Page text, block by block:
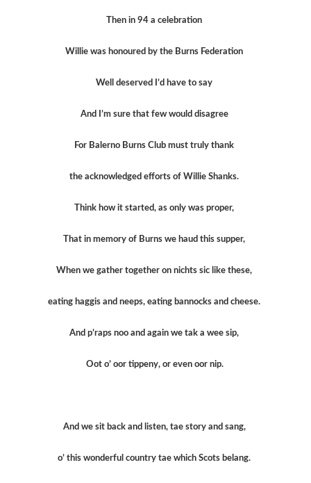
Then in 94 a celebration
Willie was honoured by the Burns Federation
Well deserved I’d have to say
And I’m sure that few would disagree
For Balerno Burns Club must truly thank
the acknowledged efforts of Willie Shanks.
Think how it started, as only was proper,
That in memory of Burns we haud this supper,
When we gather together on nichts sic like these,
eating haggis and neeps, eating bannocks and cheese.
And p’raps noo and again we tak a wee sip,
Oot o’ oor tippeny, or even oor nip.
And we sit back and listen, tae story and sang,
o’ this wonderful country tae which Scots belang.